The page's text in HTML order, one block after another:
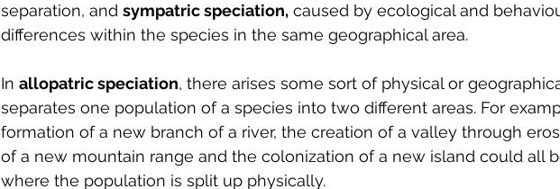
separation, and sympatric speciation, caused by ecological and
differences within the species in the same geographical area.
In allopatric speciation, there arises some sort of physical or
separates one population of a species into two different areas. For
formation of a new branch of a river, the creation of a valley through
of a new mountain range and the colonization of a new island could all
where the population is split up physically.